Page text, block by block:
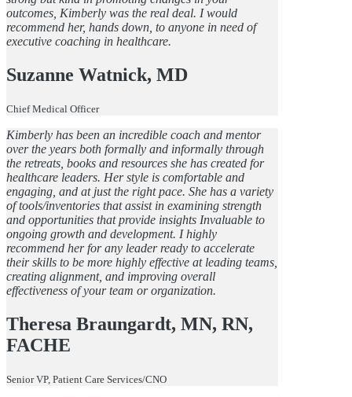
outcomes, Kimberly was the real deal. I would
recommend her, hands down, to anyone in need of
executive coaching in healthcare.
Suzanne Watnick, MD
Chief Medical Officer
Kimberly has been an incredible coach and mentor
over the years both formally and informally through
the retreats, books and resources she has created for
healthcare leaders. Her style is comfortable and
engaging, and at just the right pace. She has a variety
of tools/inventories that assist in examining strength
and opportunities that provide insights Invaluable to
ongoing growth and development. I highly
recommend her for any leader ready to accelerate
their skills to be more highly effective at leading teams,
creating alignment, and improving overall
effectiveness of your team or organization.
Theresa Braungardt, MN, RN,
FACHE
Senior VP, Patient Care Services/CNO